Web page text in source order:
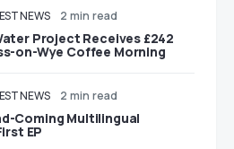
NEWS 2 min read
Project Receives £242
on-Wye Coffee Morning
NEWS 2 min read
Coming Multilingual
EP